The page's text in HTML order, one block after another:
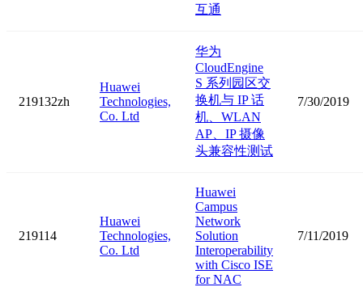
互通
219132zh
Huawei
Technologies,
Co. Ltd
华为
CloudEngine
S 系列园区交
换机与 IP 话
机、WLAN
AP、IP 摄像
头兼容性测试
7/30/2019
219114
Huawei
Technologies,
Co. Ltd
Huawei
Campus
Network
Solution
Interoperability
with Cisco ISE
for NAC
7/11/2019